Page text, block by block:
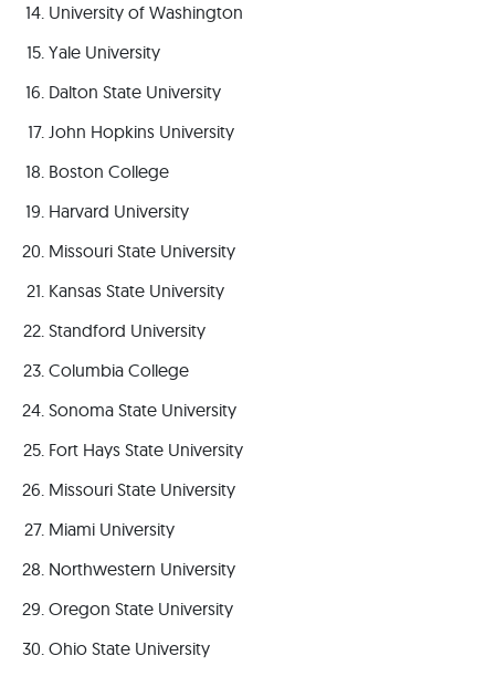
University of Washington
Yale University
Dalton State University
John Hopkins University
Boston College
Harvard University
Missouri State University
Kansas State University
Standford University
Columbia College
Sonoma State University
Fort Hays State University
Missouri State University
Miami University
Northwestern University
Oregon State University
Ohio State University